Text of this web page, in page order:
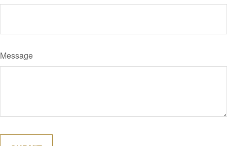
Message